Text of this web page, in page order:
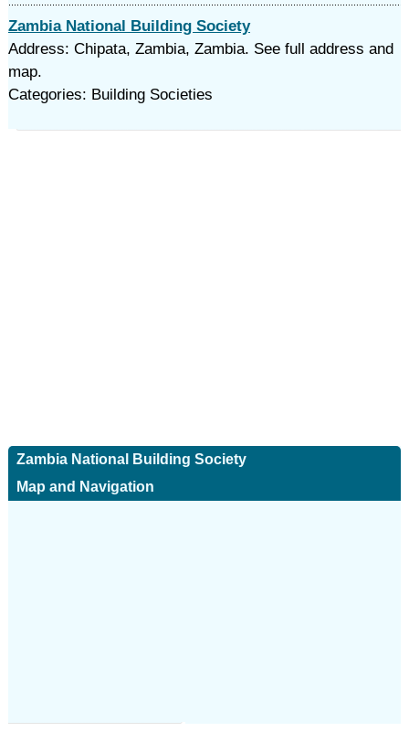
Zambia National Building Society
Address: Chipata, Zambia, Zambia. See full address and
map.
Categories: Building Societies
Zambia National Building Society
Map and Navigation